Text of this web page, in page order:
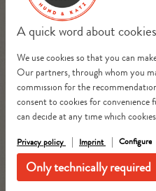
A quick word about
We use cookies so that you can
Our partners, through whom you
commission for the
consent to cookies for convenience
can decide at any time which
Privacy policy Imprint Configure
Only technically required